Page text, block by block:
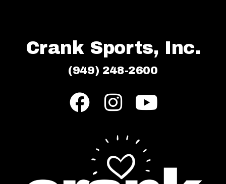
Crank Sports, Inc.
(949) 248-2600